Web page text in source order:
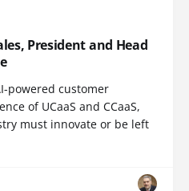
President and Head
powered customer
of UCaaS and CCaaS,
must innovate or be left